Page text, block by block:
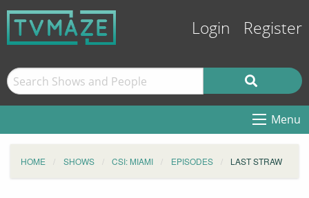
Login Register
Menu
HOME SHOWS CSI: MIAMI EPISODES LAST STRAW